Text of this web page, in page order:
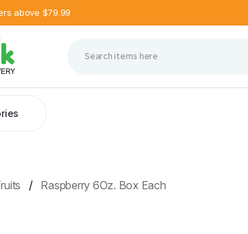
above $79.99
Raspberry 6Oz. Box Each